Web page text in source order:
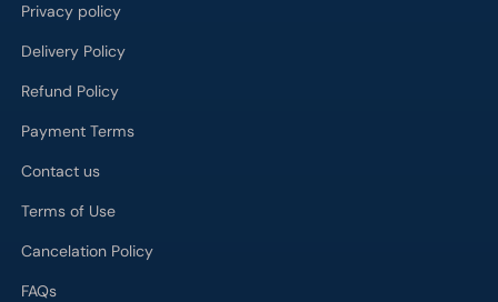
Privacy policy
Delivery Policy
Refund Policy
Payment Terms
Contact us
Terms of Use
Cancelation Policy
FAQs